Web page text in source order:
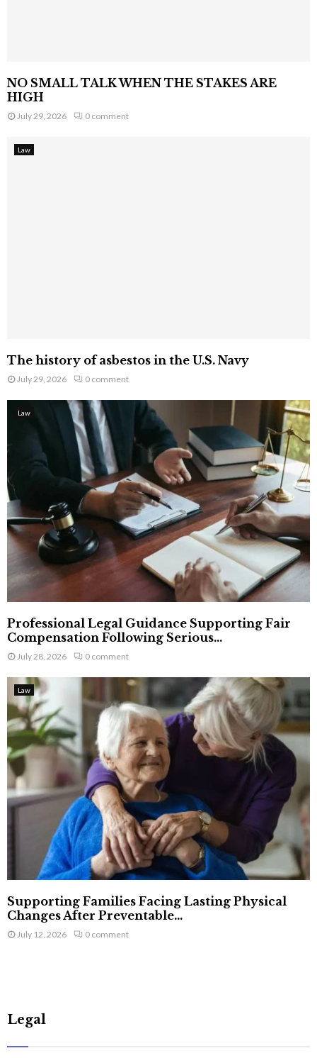
NO SMALL TALK WHEN THE STAKES ARE
HIGH
July 29, 2026 0 comment
Law
The history of asbestos in the U.S. Navy
July 29, 2026 0 comment
Law
Professional Legal Guidance Supporting Fair
Compensation Following Serious...
July 28, 2026 0 comment
Law
Supporting Families Facing Lasting Physical
Changes After Preventable...
July 12, 2026 0 comment
Legal